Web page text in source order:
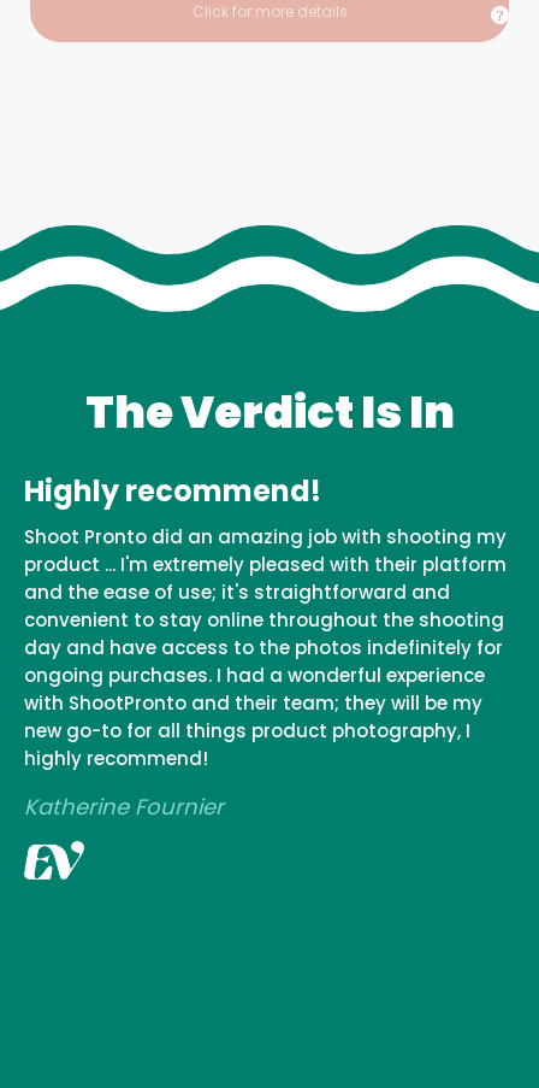
Click for more details
The Verdict Is In
Highly recommend!
Shoot Pronto did an amazing job with shooting my
product ... I'm extremely pleased with their platform
and the ease of use; it's straightforward and
convenient to stay online throughout the shooting
day and have access to the photos indefinitely for
ongoing purchases. I had a wonderful experience
with ShootPronto and their team; they will be my
new go-to for all things product photography, I
highly recommend!
Katherine Fournier